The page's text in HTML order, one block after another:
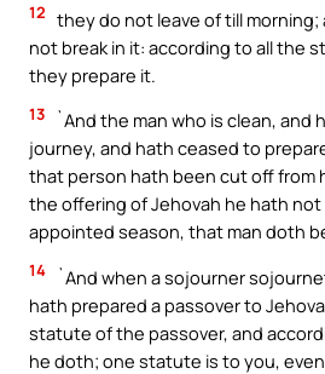
12 they do not leave of till
not break in it: according to all the
they prepare it.
13
`And the man who is clean, and
journey, and hath ceased to
that person hath been cut off from
the offering of Jehovah he hath
appointed season, that man doth
14
`And when a sojourner
hath prepared a passover to
statute of the passover, and
he doth; one statute is to you,